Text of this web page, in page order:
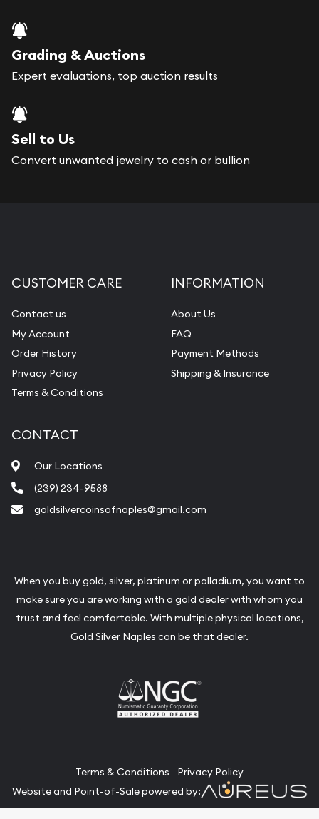
Grading & Auctions
Expert evaluations, top auction results
Sell to Us
Convert unwanted jewelry to cash or bullion
CUSTOMER CARE
Contact us
My Account
Order History
Privacy Policy
Terms & Conditions
INFORMATION
About Us
FAQ
Payment Methods
Shipping & Insurance
CONTACT
Our Locations
(239) 234-9588
goldsilvercoinsofnaples@gmail.com
When you buy gold, silver, platinum or palladium, you want to
make sure you are working with a gold dealer with whom you
trust and feel comfortable. With multiple physical locations,
Gold Silver Naples can be that dealer.
Terms & Conditions
Privacy Policy
Website and Point-of-Sale powered by: